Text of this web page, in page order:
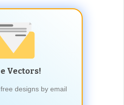
Vectors!
designs by email